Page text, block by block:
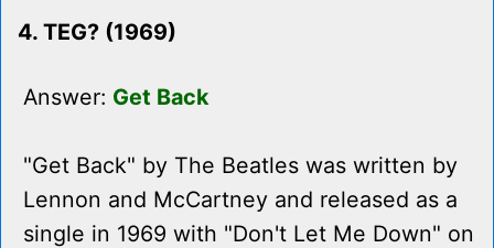
4. TEG? (1969)
Answer: Get Back
"Get Back" by The Beatles was written by
Lennon and McCartney and released as a
single in 1969 with "Don't Let Me Down" on